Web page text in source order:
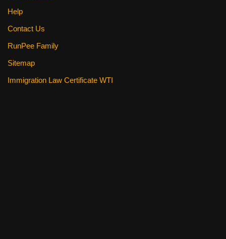
Help
Contact Us
RunPee Family
Sitemap
Immigration Law Certificate WTI